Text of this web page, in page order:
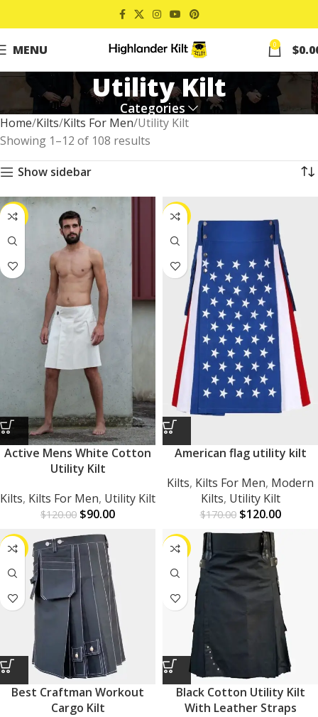
MENU 0 $
Utility Kilt
Categories
Home Kilts Kilts For Men Utility Kilt
Showing 1–12 of 108 results
Show sidebar
-25%
Active Mens White Cotton
Utility Kilt
Kilts, Kilts For Men, Utility Kilt
$120.00 $90.00
-29%
American flag utility kilt
Kilts, Kilts For Men, Modern
Kilts, Utility Kilt
$170.00 $120.00
-25%
Best Craftman Workout
Cargo Kilt
-24%
Black Cotton Utility Kilt
With Leather Straps